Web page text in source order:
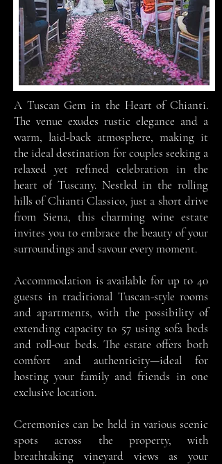
A Tuscan Gem in the Heart of Chianti.
The venue exudes rustic elegance and a
warm, laid-back atmosphere, making it
the ideal destination for couples seeking a
relaxed yet refined celebration in the
heart of Tuscany. Nestled in the rolling
hills of Chianti Classico, just a short drive
from Siena, this charming wine estate
invites you to embrace the beauty of your
surroundings and savour every moment.
Accommodation is available for up to 40
guests in traditional Tuscan-style rooms
and apartments, with the possibility of
extending capacity to 57 using sofa beds
and roll-out beds. The estate offers both
comfort and authenticity—ideal for
hosting your family and friends in one
exclusive location.
Ceremonies can be held in various scenic
spots across the property, with
breathtaking vineyard views as your